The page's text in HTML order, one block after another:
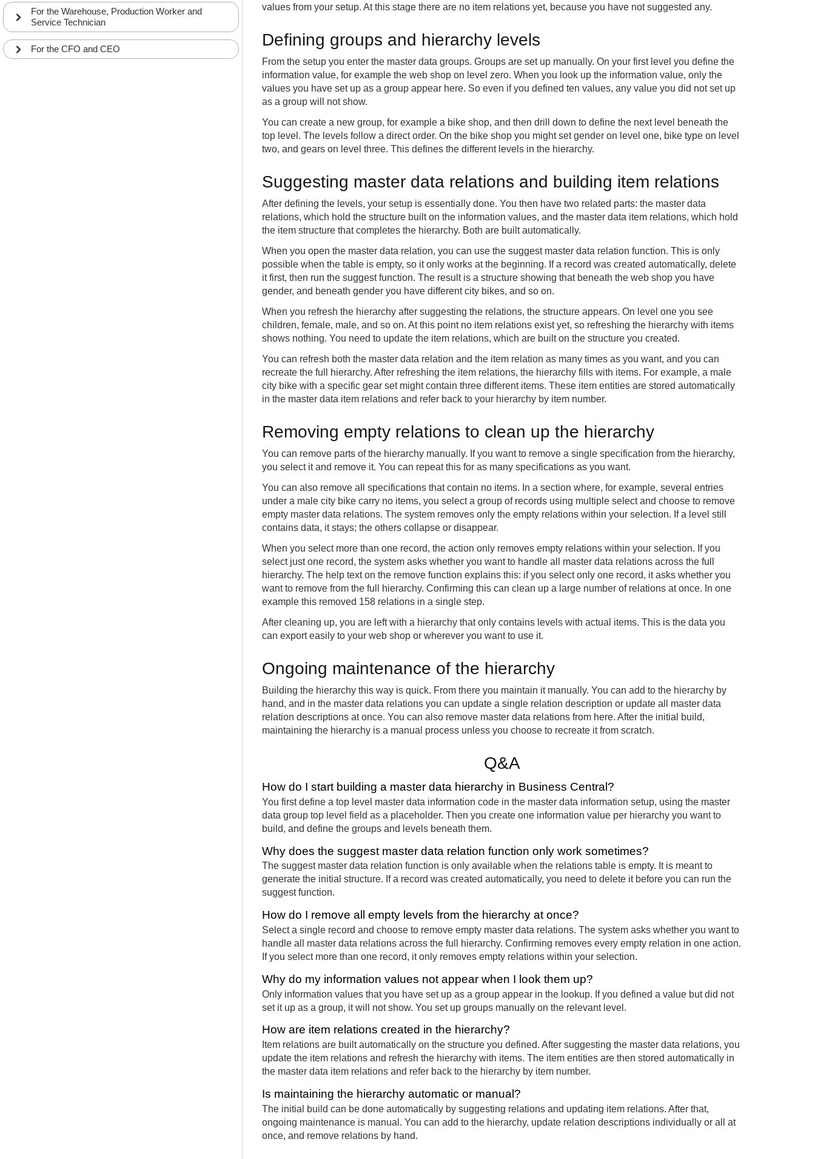
For the Warehouse, Production Worker and
Service Technician
For the CFO and CEO
values from your setup. At this stage there are no item relations yet, because you have not suggested any.
Defining groups and hierarchy levels
From the setup you enter the master data groups. Groups are set up manually. On your first level you define the
information value, for example the web shop on level zero. When you look up the information value, only the
values you have set up as a group appear here. So even if you defined ten values, any value you did not set up
as a group will not show.
You can create a new group, for example a bike shop, and then drill down to define the next level beneath the
top level. The levels follow a direct order. On the bike shop you might set gender on level one, bike type on level
two, and gears on level three. This defines the different levels in the hierarchy.
Suggesting master data relations and building item relations
After defining the levels, your setup is essentially done. You then have two related parts: the master data
relations, which hold the structure built on the information values, and the master data item relations, which hold
the item structure that completes the hierarchy. Both are built automatically.
When you open the master data relation, you can use the suggest master data relation function. This is only
possible when the table is empty, so it only works at the beginning. If a record was created automatically, delete
it first, then run the suggest function. The result is a structure showing that beneath the web shop you have
gender, and beneath gender you have different city bikes, and so on.
When you refresh the hierarchy after suggesting the relations, the structure appears. On level one you see
children, female, male, and so on. At this point no item relations exist yet, so refreshing the hierarchy with items
shows nothing. You need to update the item relations, which are built on the structure you created.
You can refresh both the master data relation and the item relation as many times as you want, and you can
recreate the full hierarchy. After refreshing the item relations, the hierarchy fills with items. For example, a male
city bike with a specific gear set might contain three different items. These item entities are stored automatically
in the master data item relations and refer back to your hierarchy by item number.
Removing empty relations to clean up the hierarchy
You can remove parts of the hierarchy manually. If you want to remove a single specification from the hierarchy,
you select it and remove it. You can repeat this for as many specifications as you want.
You can also remove all specifications that contain no items. In a section where, for example, several entries
under a male city bike carry no items, you select a group of records using multiple select and choose to remove
empty master data relations. The system removes only the empty relations within your selection. If a level still
contains data, it stays; the others collapse or disappear.
When you select more than one record, the action only removes empty relations within your selection. If you
select just one record, the system asks whether you want to handle all master data relations across the full
hierarchy. The help text on the remove function explains this: if you select only one record, it asks whether you
want to remove from the full hierarchy. Confirming this can clean up a large number of relations at once. In one
example this removed 158 relations in a single step.
After cleaning up, you are left with a hierarchy that only contains levels with actual items. This is the data you
can export easily to your web shop or wherever you want to use it.
Ongoing maintenance of the hierarchy
Building the hierarchy this way is quick. From there you maintain it manually. You can add to the hierarchy by
hand, and in the master data relations you can update a single relation description or update all master data
relation descriptions at once. You can also remove master data relations from here. After the initial build,
maintaining the hierarchy is a manual process unless you choose to recreate it from scratch.
Q&A
How do I start building a master data hierarchy in Business Central?
You first define a top level master data information code in the master data information setup, using the master
data group top level field as a placeholder. Then you create one information value per hierarchy you want to
build, and define the groups and levels beneath them.
Why does the suggest master data relation function only work sometimes?
The suggest master data relation function is only available when the relations table is empty. It is meant to
generate the initial structure. If a record was created automatically, you need to delete it before you can run the
suggest function.
How do I remove all empty levels from the hierarchy at once?
Select a single record and choose to remove empty master data relations. The system asks whether you want to
handle all master data relations across the full hierarchy. Confirming removes every empty relation in one action.
If you select more than one record, it only removes empty relations within your selection.
Why do my information values not appear when I look them up?
Only information values that you have set up as a group appear in the lookup. If you defined a value but did not
set it up as a group, it will not show. You set up groups manually on the relevant level.
How are item relations created in the hierarchy?
Item relations are built automatically on the structure you defined. After suggesting the master data relations, you
update the item relations and refresh the hierarchy with items. The item entities are then stored automatically in
the master data item relations and refer back to the hierarchy by item number.
Is maintaining the hierarchy automatic or manual?
The initial build can be done automatically by suggesting relations and updating item relations. After that,
ongoing maintenance is manual. You can add to the hierarchy, update relation descriptions individually or all at
once, and remove relations by hand.